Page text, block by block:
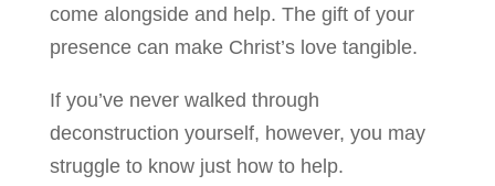
come alongside and help. The gift of your
presence can make Christ’s love tangible.
If you’ve never walked through
deconstruction yourself, however, you may
struggle to know just how to help.